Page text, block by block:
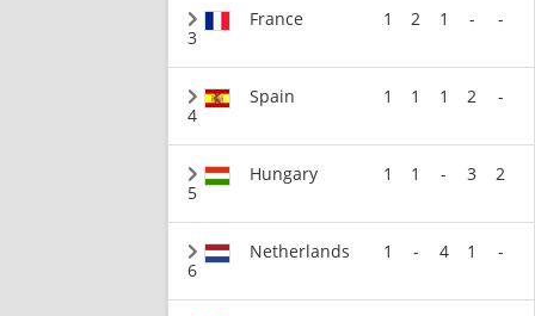
3
France 1 2 1 - -
4
Spain 1 1 1 2 -
5
Hungary 1 1 - 3 2
6
Netherlands 1 - 4 1 -